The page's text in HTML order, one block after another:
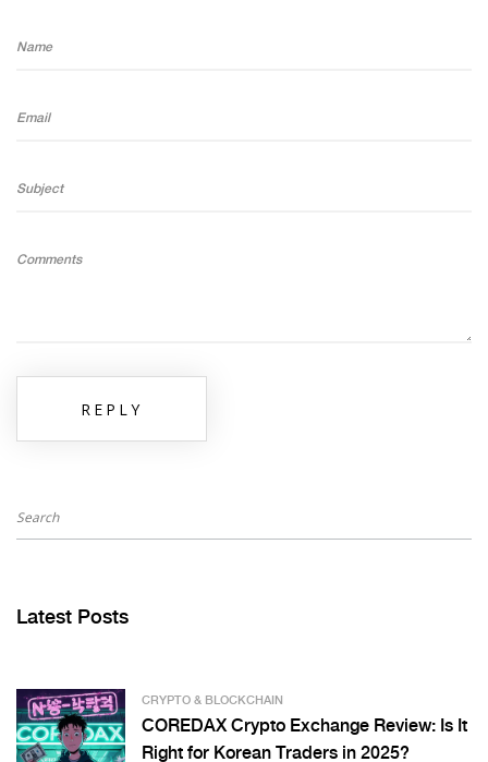
Name
Email
Subject
Comments
REPLY
Latest Posts
CRYPTO & BLOCKCHAIN
COREDAX Crypto Exchange Review: Is It
Right for Korean Traders in 2025?